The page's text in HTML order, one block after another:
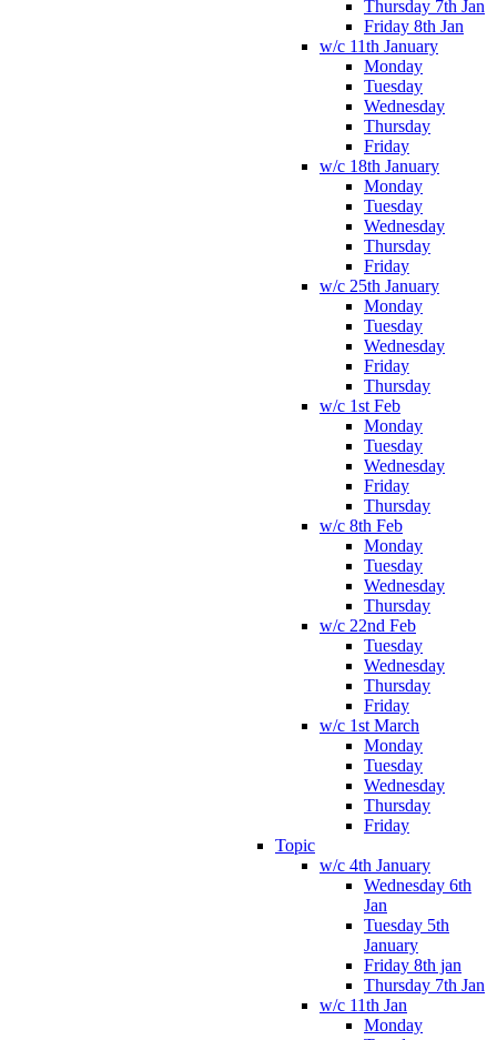
Thursday 7th Jan
Friday 8th Jan
w/c 11th January
Monday
Tuesday
Wednesday
Thursday
Friday
w/c 18th January
Monday
Tuesday
Wednesday
Thursday
Friday
w/c 25th January
Monday
Tuesday
Wednesday
Friday
Thursday
w/c 1st Feb
Monday
Tuesday
Wednesday
Friday
Thursday
w/c 8th Feb
Monday
Tuesday
Wednesday
Thursday
w/c 22nd Feb
Tuesday
Wednesday
Thursday
Friday
w/c 1st March
Monday
Tuesday
Wednesday
Thursday
Friday
Topic
w/c 4th January
Wednesday 6th
Jan
Tuesday 5th
January
Friday 8th jan
Thursday 7th Jan
w/c 11th Jan
Monday